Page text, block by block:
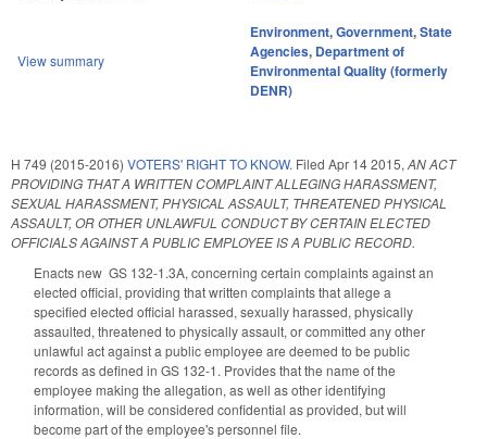
View summary
Environment,Government,State
Agencies, Department of
Environmental Quality (formerly
DENR)
H 749 (2015-2016) VOTERS' RIGHT TO KNOW. Filed Apr 14 2015, AN ACT
PROVIDING THAT A WRITTEN COMPLAINT ALLEGING HARASSMENT,
SEXUAL HARASSMENT, PHYSICAL ASSAULT, THREATENED PHYSICAL
ASSAULT, OR OTHER UNLAWFUL CONDUCT BY CERTAIN ELECTED
OFFICIALS AGAINST A PUBLIC EMPLOYEE IS A PUBLIC RECORD.
Enacts new GS 132-1.3A, concerning certain complaints against an
elected official, providing that written complaints that allege a
specified elected official harassed, sexually harassed, physically
assaulted, threatened to physically assault, or committed any other
unlawful act against a public employee are deemed to be public
records as defined in GS 132-1. Provides that the name of the
employee making the allegation, as well as other identifying
information, will be considered confidential as provided, but will
become part of the employee's personnel file.